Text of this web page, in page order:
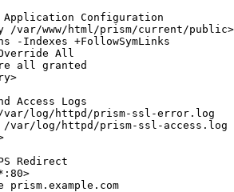
Application Configuration
/var/www/html/prism/current/public>
-Indexes +FollowSymLinks
All
all granted
>
Access Logs
log/httpd/prism-ssl-error.log
/var/log/httpd/prism-ssl-access.log
Redirect
>
prism.example.com